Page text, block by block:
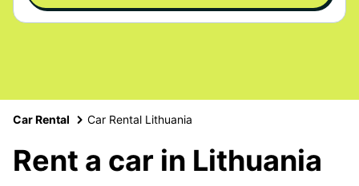
Car Rental Car Rental Lithuania
Rent a car in Lithuania